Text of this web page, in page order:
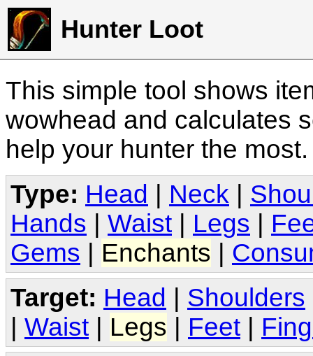
Hunter Loot
This simple tool shows
wowhead and calculates
help your hunter the
Type: Head Neck
Hands
Waist Legs
Gems
Enchants
Target: Head | Shoulders
| Waist | Legs | Feet |